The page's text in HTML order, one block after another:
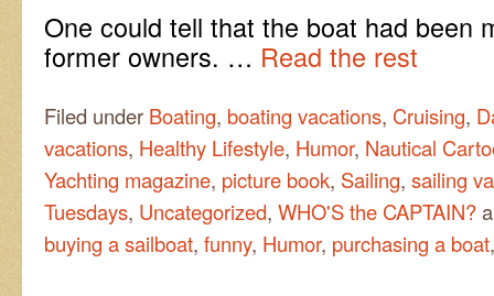
One could tell that the boat had been
former owners. … Read the rest
Filed under Boating, boating vacations, Cruising,
vacations, Healthy Lifestyle, Humor, Nautical
Yachting magazine, picture book, Sailing, sailing
Tuesdays, Uncategorized, WHO'S the CAPTAIN?
buying a sailboat, funny, Humor, purchasing a boat